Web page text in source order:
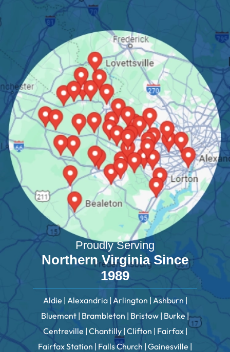
Proudly Serving
Northern Virginia Since
1989
Aldie | Alexandria | Arlington | Ashburn |
Bluemont | Brambleton | Bristow | Burke |
Centreville | Chantilly | Clifton | Fairfax |
Fairfax Station | Falls Church | Gainesville |